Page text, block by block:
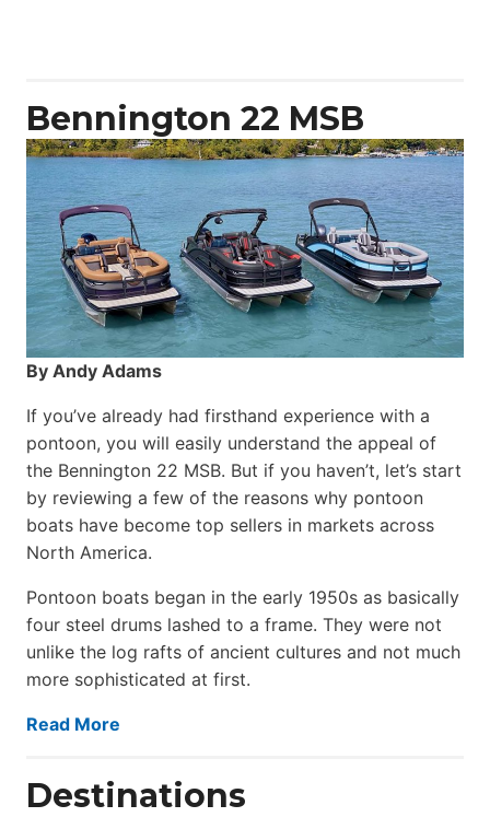
Bennington 22 MSB
By Andy Adams
If you’ve already had firsthand experience with a
pontoon, you will easily understand the appeal of
the Bennington 22 MSB. But if you haven’t, let’s start
by reviewing a few of the reasons why pontoon
boats have become top sellers in markets across
North America.
Pontoon boats began in the early 1950s as basically
four steel drums lashed to a frame. They were not
unlike the log rafts of ancient cultures and not much
more sophisticated at first.
Read More
Destinations